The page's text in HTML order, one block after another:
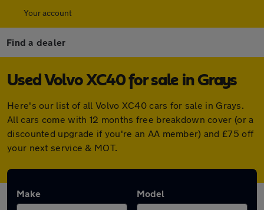
Your account
Find a dealer
Used Volvo XC40 for sale in Grays
Here's our list of all Volvo XC40 cars for sale in Grays.
All cars come with 12 months free breakdown cover (or a
discounted upgrade if you're an AA member) and £75 off
your next service & MOT.
Make Model